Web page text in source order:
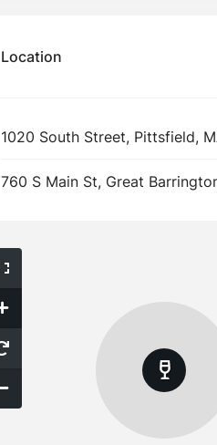
Location
1020 South Street, Pittsfield,
760 S Main St, Great